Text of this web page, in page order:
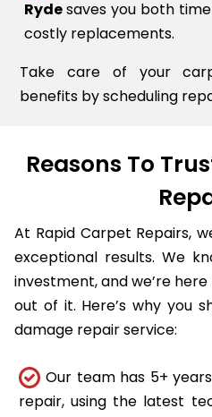
Rydesaves you both
costly replacements.
Take care of your
benefits by scheduling
Reasons To
At Rapid Carpet Repairs,
exceptional results. We
investment, and we’re
out of it. Here’s why you
damage repair service:
Our team has 5+
repair, using the latest